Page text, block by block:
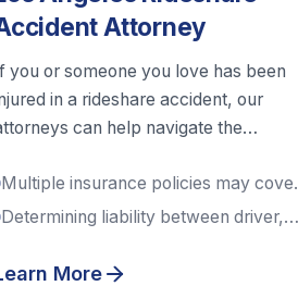
Attorney
you or someone you love has been
in a rideshare accident, our
can help navigate the
Multiple insurance policies may cover
your claim
Determining liability between driver,
More